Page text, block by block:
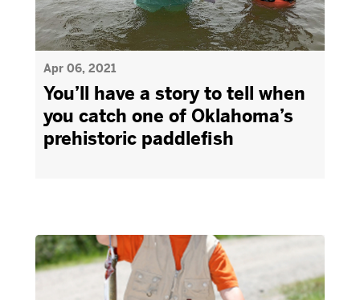
Apr 06, 2021
You’ll have a story to tell when
you catch one of Oklahoma’s
prehistoric paddlefish